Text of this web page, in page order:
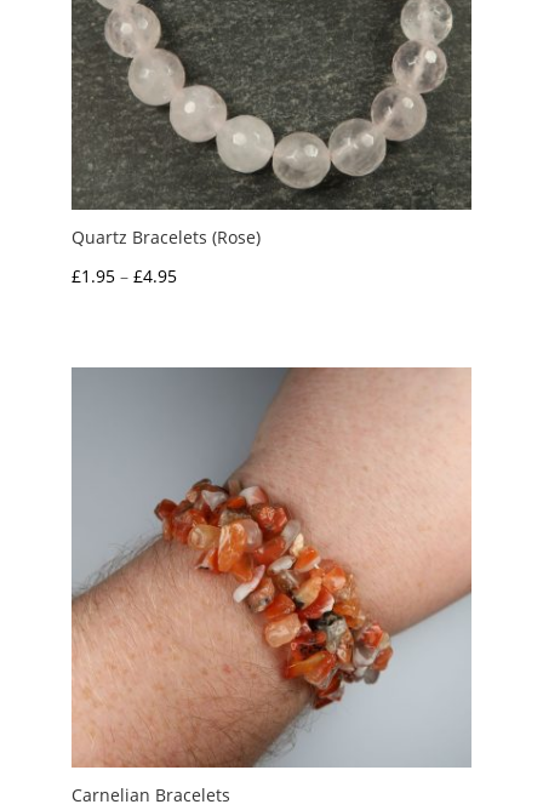
Quartz Bracelets (Rose)
£1.95 – £4.95Price
through
Carnelian Bracelets